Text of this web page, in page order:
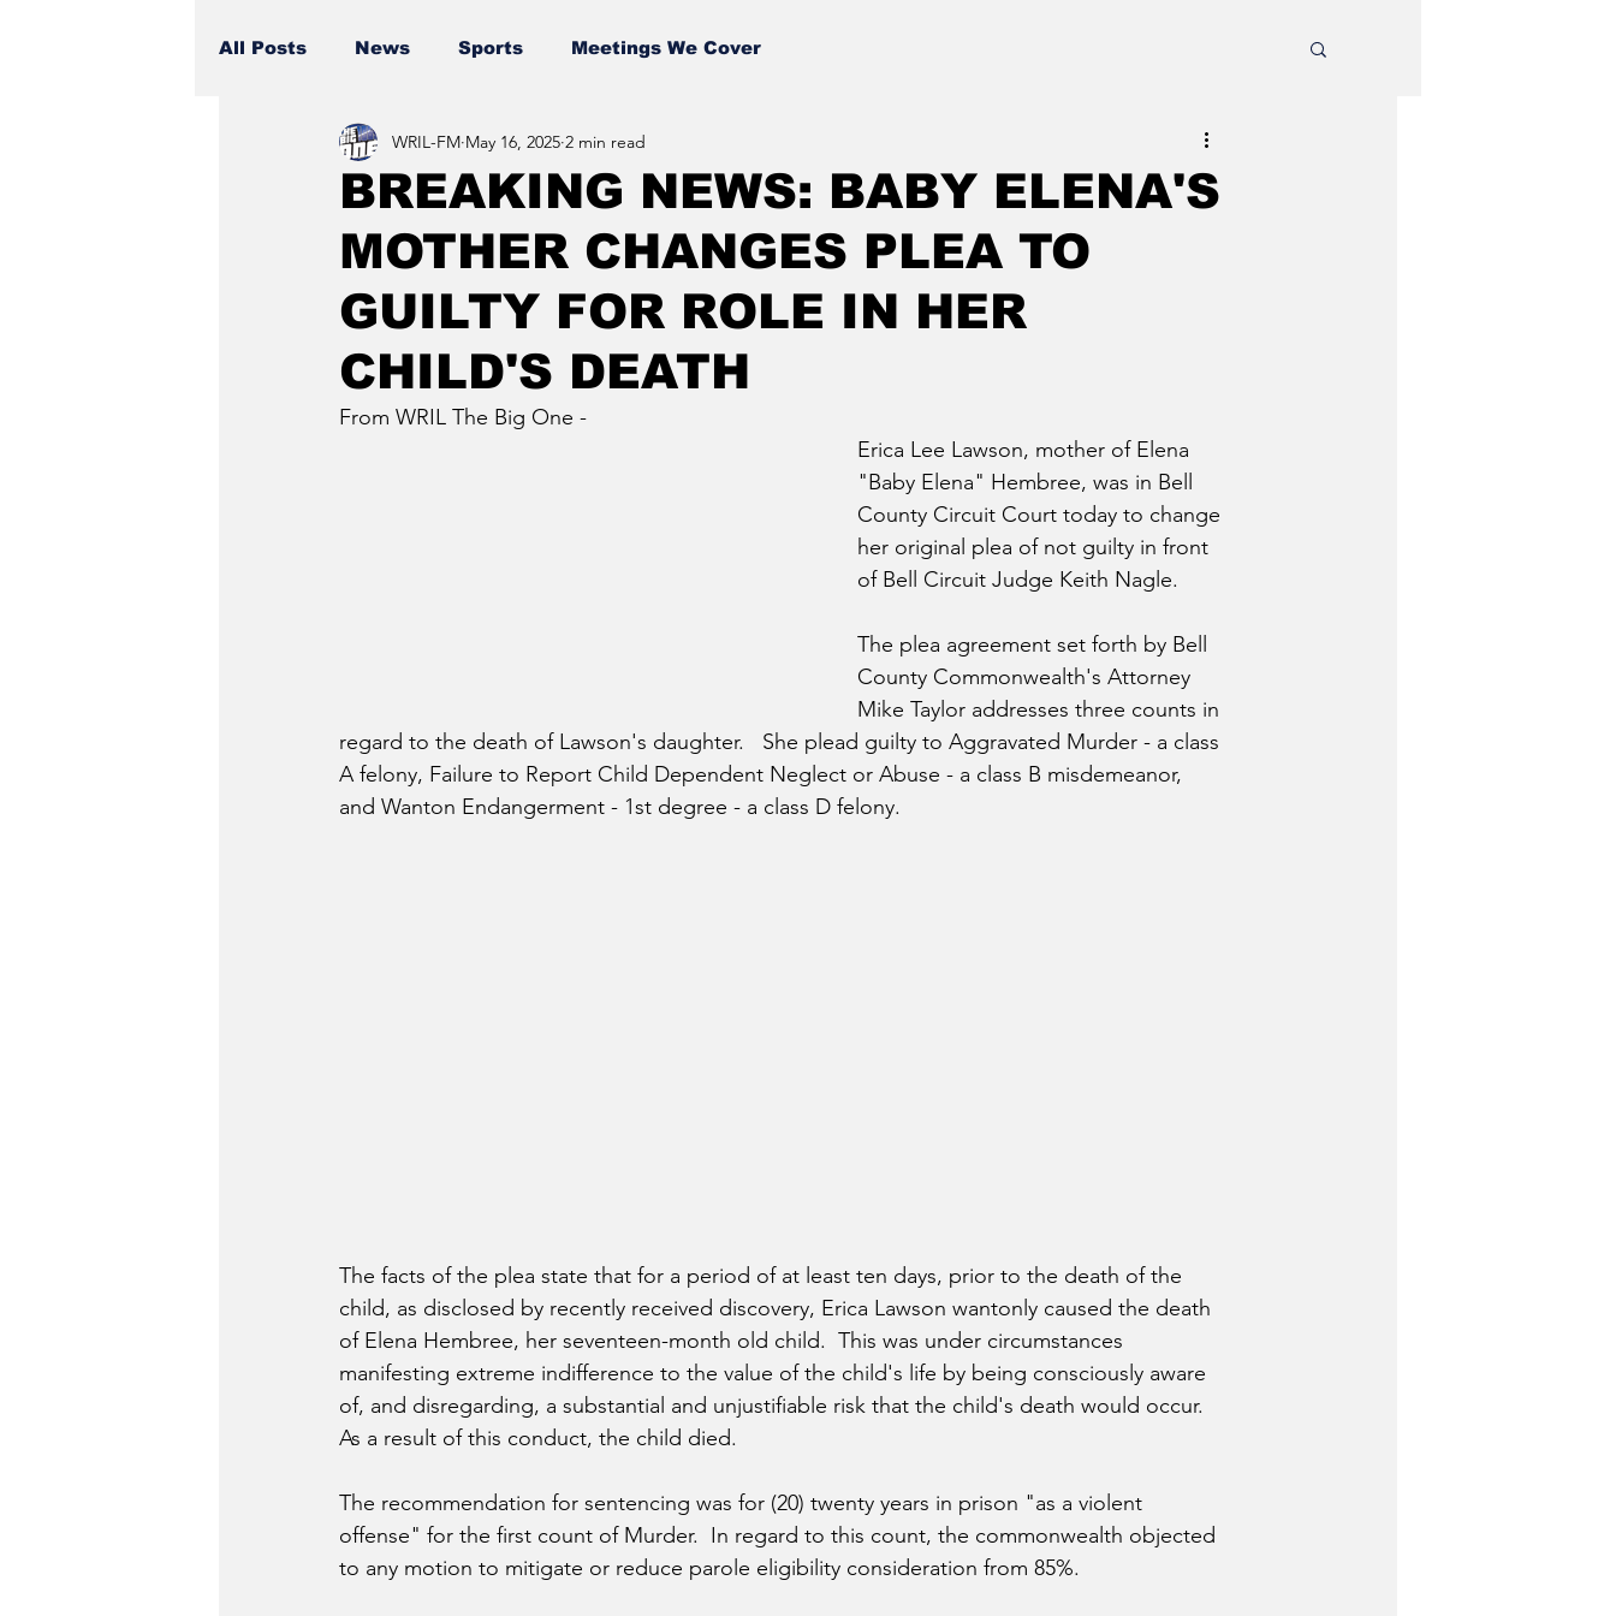
All Posts News Sports Meetings We Cover
BREAKING NEWS: BABY ELENA'S
MOTHER CHANGES PLEA TO
GUILTY FOR ROLE IN HER
CHILD'S DEATH
WRIL-FM May 16, 2025 2 min read
From WRIL The Big One -
Erica Lee Lawson, mother of Elena
"Baby Elena" Hembree, was in Bell
County Circuit Court today to change
her original plea of not guilty in front
of Bell Circuit Judge Keith Nagle.
The plea agreement set forth by Bell
County Commonwealth's Attorney
Mike Taylor addresses three counts in
regard to the death of Lawson's daughter. She plead guilty to Aggravated Murder - a class
A felony, Failure to Report Child Dependent Neglect or Abuse - a class B misdemeanor,
and Wanton Endangerment - 1st degree - a class D felony.
The facts of the plea state that for a period of at least ten days, prior to the death of the
child, as disclosed by recently received discovery, Erica Lawson wantonly caused the death
of Elena Hembree, her seventeen-month old child.  This was under circumstances
manifesting extreme indifference to the value of the child's life by being consciously aware
of, and disregarding, a substantial and unjustifiable risk that the child's death would occur.
As a result of this conduct, the child died.
The recommendation for sentencing was for (20) twenty years in prison "as a violent
offense" for the first count of Murder.  In regard to this count, the commonwealth objected
to any motion to mitigate or reduce parole eligibility consideration from 85%.